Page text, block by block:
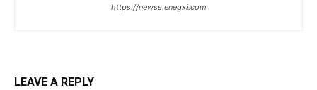
https://newss.enegxi.com
LEAVE A REPLY